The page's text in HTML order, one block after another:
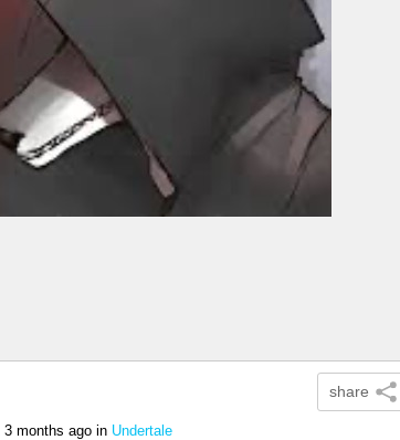
share
3 months ago in Undertale